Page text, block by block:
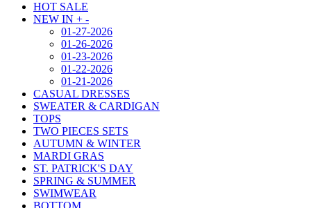
HOT SALE
NEW IN + -
01-27-2026
01-26-2026
01-23-2026
01-22-2026
01-21-2026
CASUAL DRESSES
SWEATER & CARDIGAN
TOPS
TWO PIECES SETS
AUTUMN & WINTER
MARDI GRAS
ST. PATRICK'S DAY
SPRING & SUMMER
SWIMWEAR
BOTTOM